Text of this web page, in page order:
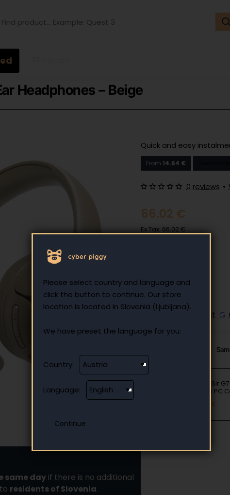
Please select country and language and
click the button to continue. Our store
location is located in Slovenia (Ljubljana).
We have preset the language for you:
Country:
Language:
Find
Headphones – Beige
same day if there is no additional
residents of Slovenia.
Quick and easy
From 14.64 €
0 reviews •
66.02 €
Ex Tax: 66.02 €
Add to Wish List
GameSir
Edition PC